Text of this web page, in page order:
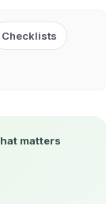
Checklists
matters